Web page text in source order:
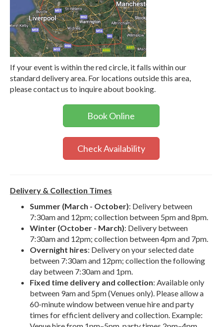
If your event is within the red circle, it falls within our
standard delivery area. For locations outside this area,
please contact us to inquire about booking.
Book Online
Check Availability
Delivery & Collection Times
Summer (March - October): Delivery between
7:30am and 12pm; collection between 5pm and 8pm.
Winter (October - March): Delivery between
7:30am and 12pm; collection between 4pm and 7pm.
Overnight hires: Delivery on your selected date
between 7:30am and 12pm; collection the following
day between 7:30am and 1pm.
Fixed time delivery and collection: Available only
between 9am and 5pm (Venues only). Please allow a
60-minute window between venue hire and party
times for efficient delivery and collection. Example: